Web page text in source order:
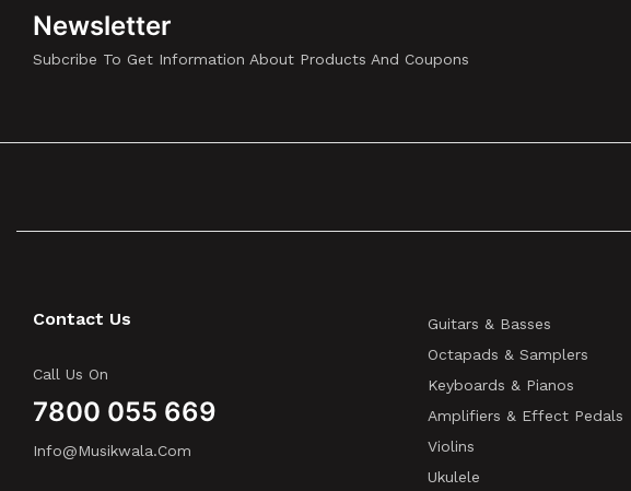
Newsletter
Subcribe To Get Information About Products And Coupons
Contact Us
Call Us On
7800 055 669
Info@musikwala.com
Guitars & Basses
Octapads & Samplers
Keyboards & Pianos
Amplifiers & Effect Pedals
Violins
Ukulele